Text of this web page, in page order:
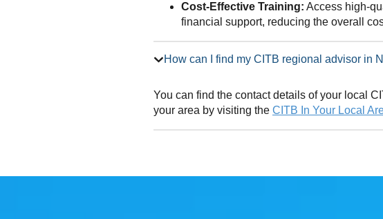
Cost-Effective Training: Access high-
financial support, reducing the overall
How can I find my CITB regional
You can find the contact details of your local
your area by visiting the CITB In Your Local